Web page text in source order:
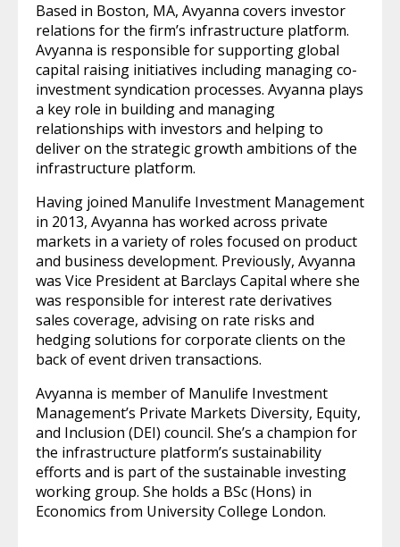
Based in Boston, MA, Avyanna covers investor
relations for the firm’s infrastructure platform.
Avyanna is responsible for supporting global
capital raising initiatives including managing co-
investment syndication processes. Avyanna plays
a key role in building and managing
relationships with investors and helping to
deliver on the strategic growth ambitions of the
infrastructure platform.
Having joined Manulife Investment Management
in 2013, Avyanna has worked across private
markets in a variety of roles focused on product
and business development. Previously, Avyanna
was Vice President at Barclays Capital where she
was responsible for interest rate derivatives
sales coverage, advising on rate risks and
hedging solutions for corporate clients on the
back of event driven transactions.
Avyanna is member of Manulife Investment
Management’s Private Markets Diversity, Equity,
and Inclusion (DEI) council. She’s a champion for
the infrastructure platform’s sustainability
efforts and is part of the sustainable investing
working group. She holds a BSc (Hons) in
Economics from University College London.